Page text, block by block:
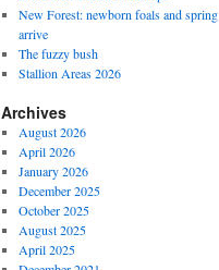
New Forest: newborn foals and spring
arrive
The fuzzy bush
Stallion Areas 2026
Archives
August 2026
April 2026
January 2026
December 2025
October 2025
August 2025
April 2025